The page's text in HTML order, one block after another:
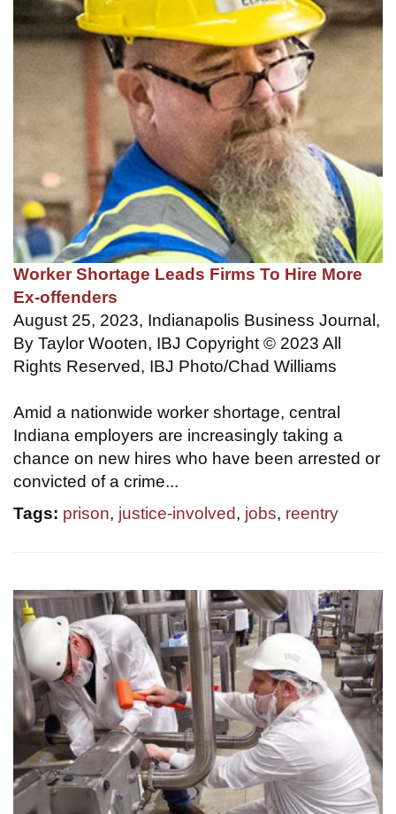
Worker Shortage Leads Firms To Hire More
Ex-offenders
August 25, 2023, Indianapolis Business Journal,
By Taylor Wooten, IBJ Copyright © 2023 All
Rights Reserved, IBJ Photo/Chad Williams
Amid a nationwide worker shortage, central
Indiana employers are increasingly taking a
chance on new hires who have been arrested or
convicted of a crime...
Tags: prison, justice-involved, jobs, reentry